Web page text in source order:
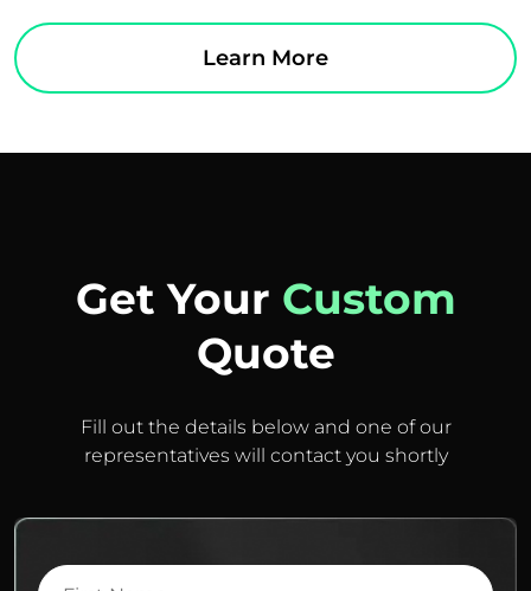
Learn More
Get Your Custom
Quote
Fill out the details below and one of our
representatives will contact you shortly
First